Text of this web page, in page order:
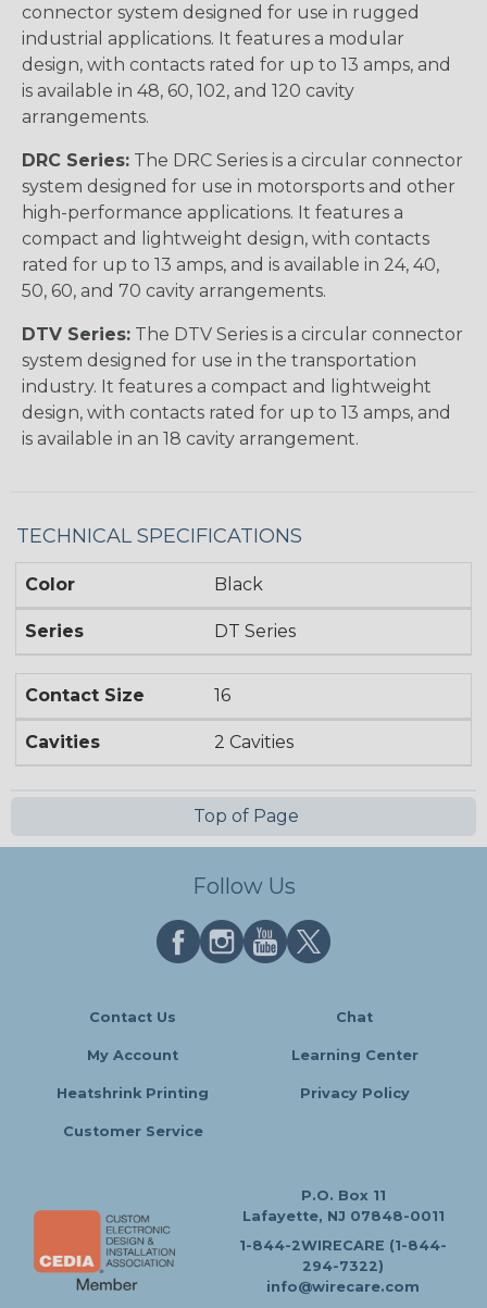
connector system designed for use in rugged
industrial applications. It features a modular
design, with contacts rated for up to 13 amps, and
is available in 48, 60, 102, and 120 cavity
arrangements.
DRC Series: The DRC Series is a circular connector
system designed for use in motorsports and other
high-performance applications. It features a
compact and lightweight design, with contacts
rated for up to 13 amps, and is available in 24, 40,
50, 60, and 70 cavity arrangements.
DTV Series: The DTV Series is a circular connector
system designed for use in the transportation
industry. It features a compact and lightweight
design, with contacts rated for up to 13 amps, and
is available in an 18 cavity arrangement.
TECHNICAL SPECIFICATIONS
Color Black
Series DT Series
Contact Size 16
Cavities 2 Cavities
Top of Page
Follow Us
Contact Us Chat
My Account Learning Center
Heatshrink Printing Privacy Policy
Customer Service
P.O. Box 11
Lafayette, NJ 07848-0011
1-844-2WIRECARE (1-844-
294-7322)
info@wirecare.com